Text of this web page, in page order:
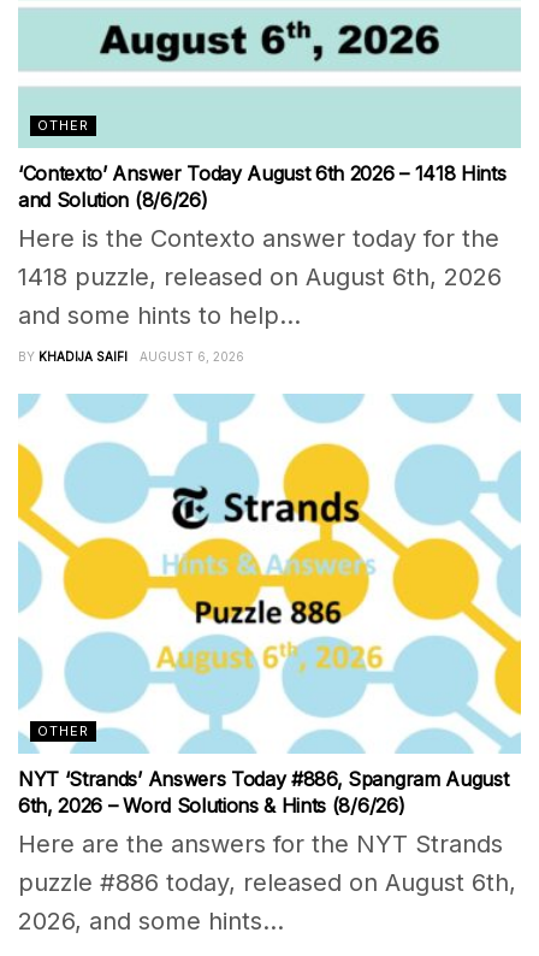
OTHER
‘Contexto’ Answer Today August 6th 2026 – 1418 Hints
and Solution (8/6/26)
Here is the Contexto answer today for the
1418 puzzle, released on August 6th, 2026
and some hints to help...
BY KHADIJA SAIFI AUGUST 6, 2026
OTHER
NYT ‘Strands’ Answers Today #886, Spangram August
6th, 2026 – Word Solutions & Hints (8/6/26)
Here are the answers for the NYT Strands
puzzle #886 today, released on August 6th,
2026, and some hints...